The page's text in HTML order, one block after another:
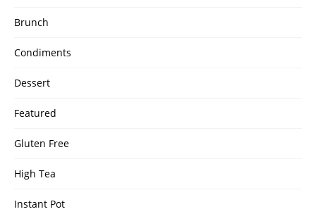
Brunch
Condiments
Dessert
Featured
Gluten Free
High Tea
Instant Pot